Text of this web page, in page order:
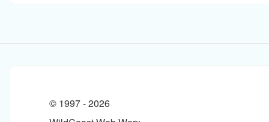
© 1997 -2026